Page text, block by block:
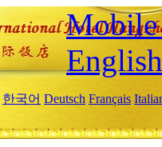
Mobile
English
한국어 Deutsch Français